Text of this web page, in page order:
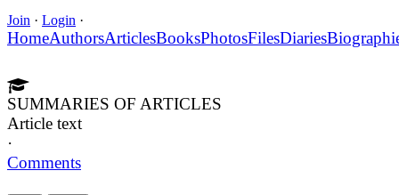
Join · Login ·
HomeAuthorsArticlesBooksPhotosFilesDiaries
SUMMARIES OF ARTICLES
Article text
·
Comments